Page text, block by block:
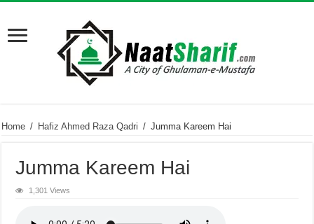
Home / Hafiz Ahmed Raza Qadri / Jumma Kareem Hai
Jumma Kareem Hai
1,301 Views